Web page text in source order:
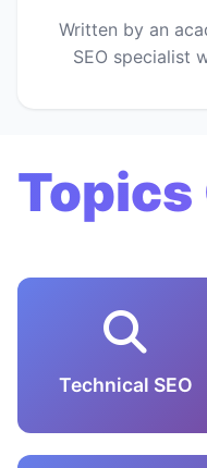
Written by an
SEO specialist
Topics
Technical SEO